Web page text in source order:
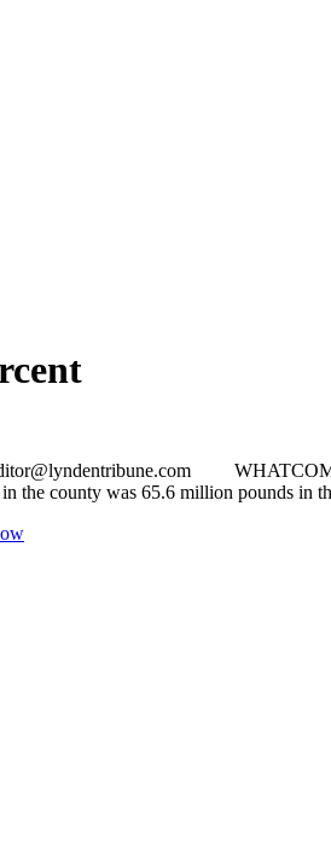
WHATCOM ­—
county was 65.6 million pounds in